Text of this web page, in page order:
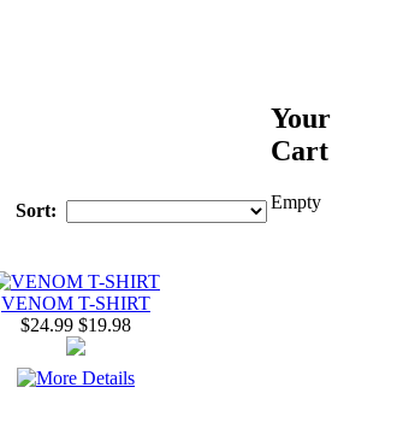
Sort:
VENOM T-SHIRT
$24.99 $19.98
Your
Cart
Empty